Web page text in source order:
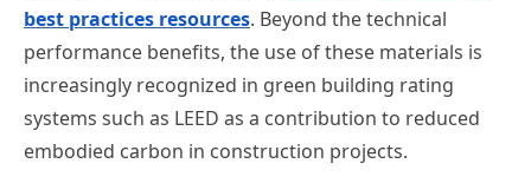
best practices resources. Beyond the technical
performance benefits, the use of these materials is
increasingly recognized in green building rating
systems such as LEED as a contribution to reduced
embodied carbon in construction projects.